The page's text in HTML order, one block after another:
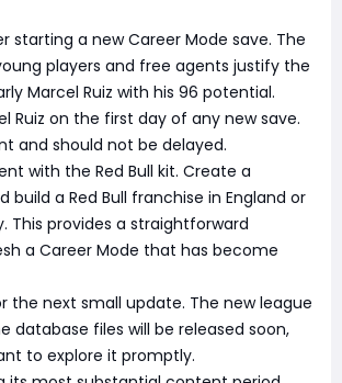
starting a new Career Mode save. The
players and free agents justify the
Marcel Ruiz with his 96 potential.
Ruiz on the first day of any new save.
and should not be delayed.
with the Red Bull kit. Create a
build a Red Bull franchise in England or
This provides a straightforward
a Career Mode that has become
the next small update. The new league
database files will be released soon,
to explore it promptly.